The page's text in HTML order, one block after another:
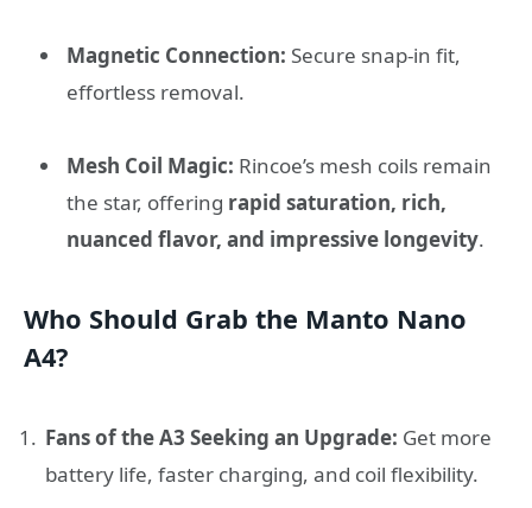
Magnetic Connection: Secure snap-in fit,
effortless removal.
Mesh Coil Magic: Rincoe’s mesh coils remain
the star, offering rapid saturation, rich,
nuanced flavor, and impressive longevity.
Who Should Grab the Manto Nano
A4?
Fans of the A3 Seeking an Upgrade: Get more
battery life, faster charging, and coil flexibility.